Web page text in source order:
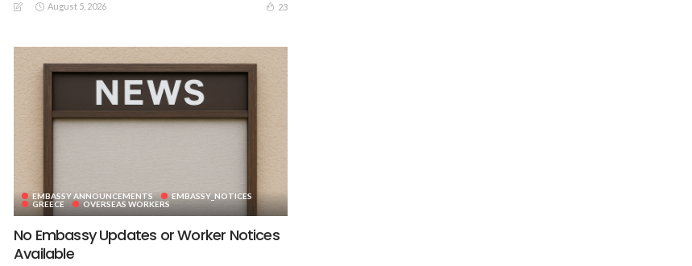
August 5, 2026 23
EMBASSY ANNOUNCEMENTS
EMBASSY_NOTICES
GREECE
OVERSEAS WORKERS
No Embassy Updates or Worker Notices
Available